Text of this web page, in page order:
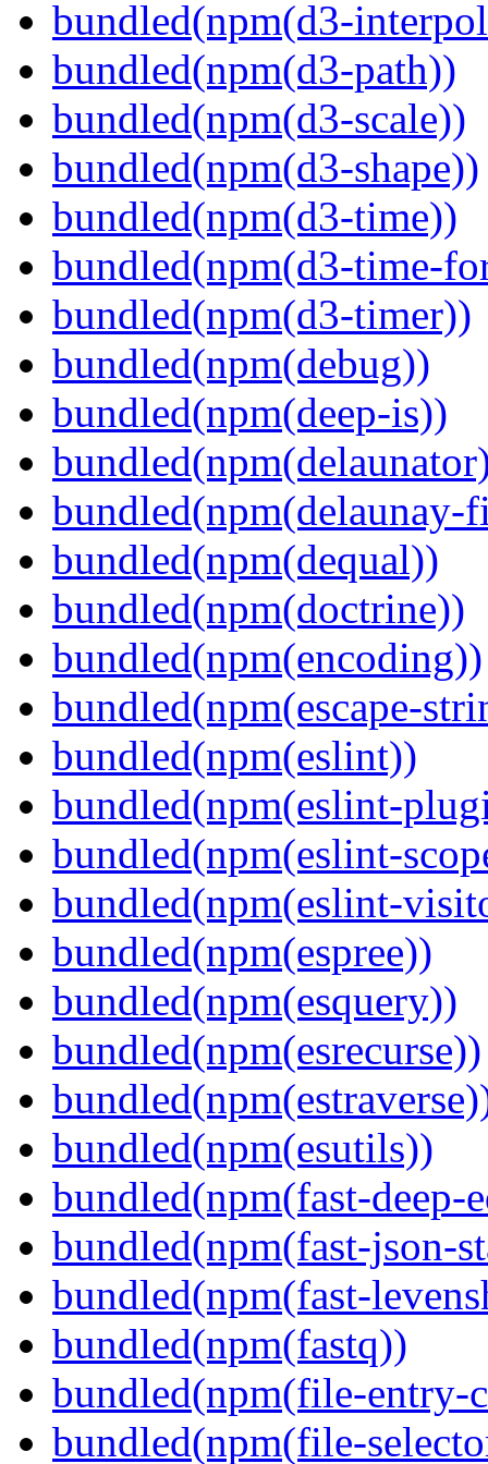
bundled(npm(d3-
bundled(npm(d3-path))
bundled(npm(d3-scale))
bundled(npm(d3-shape))
bundled(npm(d3-time))
bundled(npm(d3-time-
bundled(npm(d3-timer))
bundled(npm(debug))
bundled(npm(deep-is))
bundled(npm(delaunay-
bundled(npm(dequal))
bundled(npm(doctrine))
bundled(npm(encoding))
bundled(npm(escape-
bundled(npm(eslint))
bundled(npm(eslint-
bundled(npm(eslint-
bundled(npm(eslint-
bundled(npm(espree))
bundled(npm(esquery))
bundled(npm(esrecurse))
bundled(npm(esutils))
bundled(npm(fast-deep-
bundled(npm(fast-json-
bundled(npm(fast-
bundled(npm(fastq))
bundled(npm(file-entry-
bundled(npm(file-